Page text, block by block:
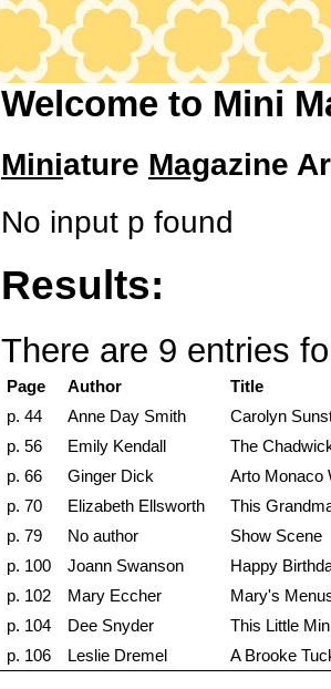
Welcome to Mini
Miniature Magazine
No input p found
Results:
There are 9 entries
Page Author
Title
p. 44
Anne Day Smith
Carolyn
p. 56
Emily Kendall
The
p. 66
Ginger Dick
Arto Monaco
p. 70
Elizabeth Ellsworth
This
p. 79
No author
Show Scene
p. 100
Joann Swanson
Happy
p. 102
Mary Eccher
Mary's
p. 104
Dee Snyder
This Little
p. 106
Leslie Dremel A Brooke